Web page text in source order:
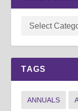
TAGS
ANNUALS